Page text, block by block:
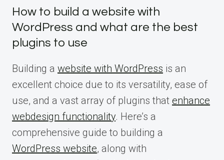
How to build a website with
WordPress and what are the best
plugins to use
Building a website with WordPress is an
excellent choice due to its versatility, ease of
use, and a vast array of plugins that enhance
webdesign functionality. Here’s a
comprehensive guide to building a
WordPress website, along with